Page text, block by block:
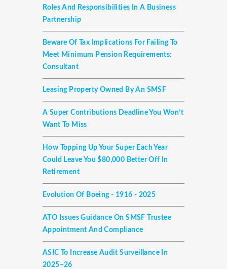
Roles And Responsibilities In A Business
Partnership
Beware Of Tax Implications For Failing To
Meet Minimum Pension Requirements:
Consultant
Leasing Property Owned By An SMSF
A Super Contributions Deadline You Won’t
Want To Miss
How Topping Up Your Super Each Year
Could Leave You $80,000 Better Off In
Retirement
Evolution Of Boeing - 1916 - 2025
ATO Issues Guidance On SMSF Trustee
Appointment And Compliance
ASIC To Increase Audit Surveillance In
2025–26